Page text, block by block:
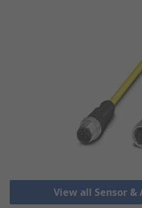
View all Sensor